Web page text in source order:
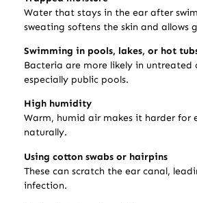
Water that stays in the ear after
sweating softens the skin and allows
Swimming in pools, lakes, or hot
Bacteria are more likely in untreated
especially public pools.
High humidity
Warm, humid air makes it harder for
naturally.
Using cotton swabs or hairpins
These can scratch the ear canal,
infection.